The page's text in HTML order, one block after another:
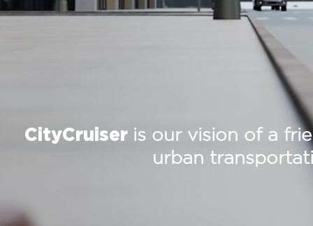
CityCruiser is our vision of a
urban